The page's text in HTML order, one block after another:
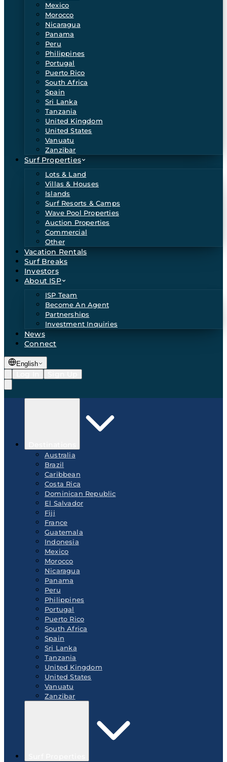
Mexico
Morocco
Nicaragua
Panama
Peru
Philippines
Portugal
Puerto Rico
South Africa
Spain
Sri Lanka
Tanzania
United Kingdom
United States
Vanuatu
Zanzibar
Surf Properties
Lots & Land
Villas & Houses
Islands
Surf Resorts & Camps
Wave Pool Properties
Auction Properties
Commercial
Other
Vacation Rentals
Surf Breaks
Investors
About ISP
ISP Team
Become An Agent
Partnerships
Investment Inquiries
News
Connect
English
Australia
Brazil
Caribbean
Costa Rica
Dominican Republic
El Salvador
Fiji
France
Guatemala
Indonesia
Mexico
Morocco
Nicaragua
Panama
Peru
Philippines
Portugal
Puerto Rico
South Africa
Spain
Sri Lanka
Tanzania
United Kingdom
United States
Vanuatu
Zanzibar